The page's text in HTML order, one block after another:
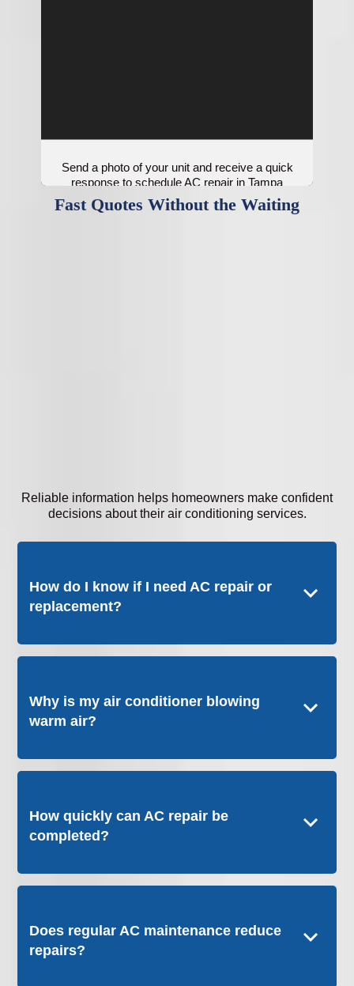
Send a photo of your unit and receive a quick
response to schedule AC repair in Tampa
Bay.
Fast Quotes Without the Waiting
Reliable information helps homeowners make confident
decisions about their air conditioning services.
How do I know if I need AC repair or
replacement?
Why is my air conditioner blowing
warm air?
How quickly can AC repair be
completed?
Does regular AC maintenance reduce
repairs?